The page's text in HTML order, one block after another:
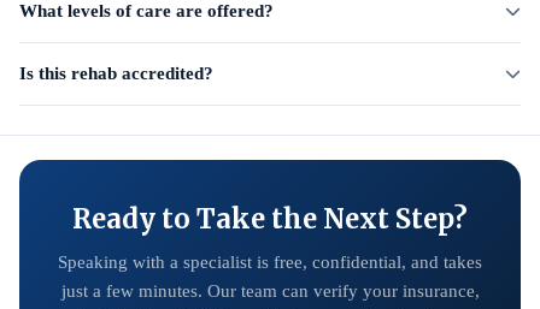
What levels of care are offered?
Is this rehab accredited?
Ready to Take the Next Step?
Speaking with a specialist is free, confidential, and takes
just a few minutes. Our team can verify your insurance,